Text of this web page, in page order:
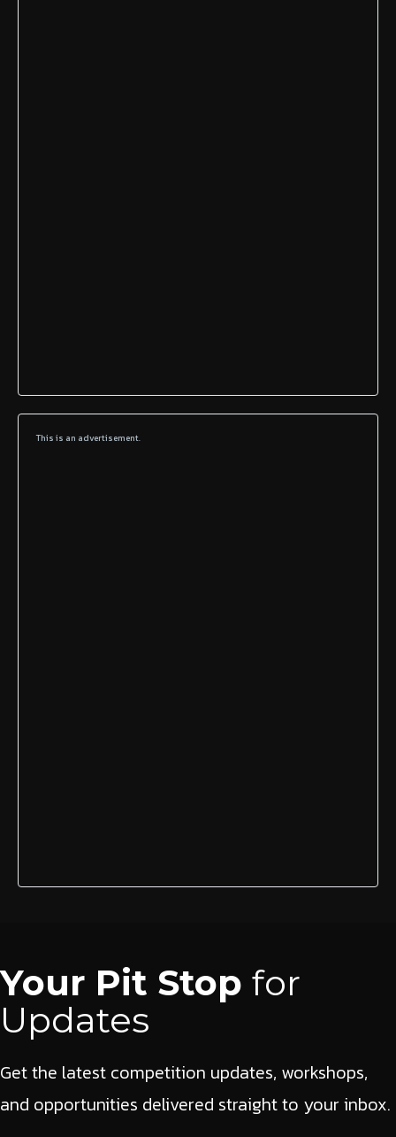
This is an advertisement.
Your Pit Stop for
Updates
Get the latest competition updates, workshops,
and opportunities delivered straight to your inbox.